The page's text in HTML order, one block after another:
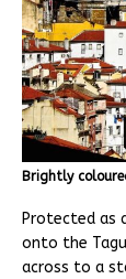
Brightly
Protected as
onto the
across to a